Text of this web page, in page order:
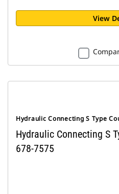
View
Hydraulic Connecting S Type
Hydraulic Connecting S
678-7575